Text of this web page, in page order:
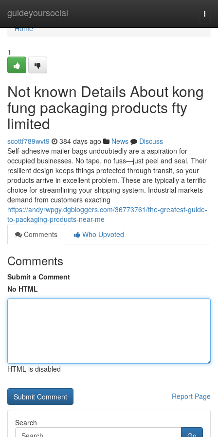
guideyoursocial
Home
Home
1
Not known Details About kong
fung packaging products fty
limited
scottf789wvt9 384 days ago News
Discuss
Self-adhesive mailer bags undoubtedly are a aspiration for
occupied businesses. No tape, no fuss—just peel and seal. Their
resilient design keeps things protected through transit, so your
products arrive in excellent problem. These are typically a terrific
choice for streamlining your shipping system. Industrial markets
demand from customers exacting
https://andyrwpgy.dgbloggers.com/36773761/the-greatest-guide-
to-packaging-products-near-me
Comments
Who Upvoted
Comments
Submit a Comment
No HTML
HTML is disabled
Report Page
Search